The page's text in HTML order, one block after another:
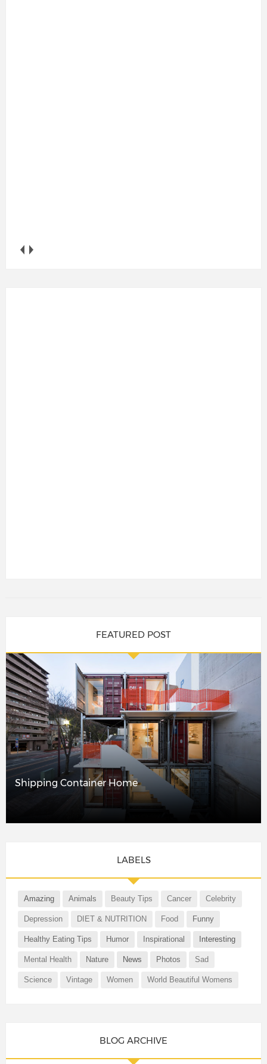
FEATURED POST
Shipping Container Home
LABELS
Amazing Animals Beauty Tips Cancer Celebrity
Depression DIET & NUTRITION Food Funny
Healthy Eating Tips Humor Inspirational Interesting
Mental Health Nature News Photos Sad
Science Vintage Women World Beautiful Womens
BLOG ARCHIVE